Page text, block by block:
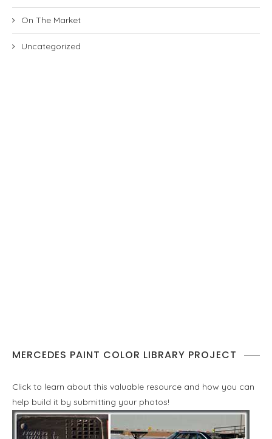
On The Market
Uncategorized
MERCEDES PAINT COLOR LIBRARY PROJECT
Click to learn about this valuable resource and how you can
help build it by submitting your photos!